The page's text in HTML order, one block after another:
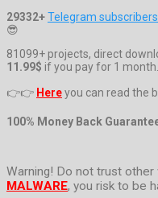
29332+Telegram subscribers
😎
81099+ projects, direct
11.99$ if you pay for 1 month.
👉👉 Hereyou can read the
100% Money Back
Warning! Do not trust
MALWARE, you risk to be